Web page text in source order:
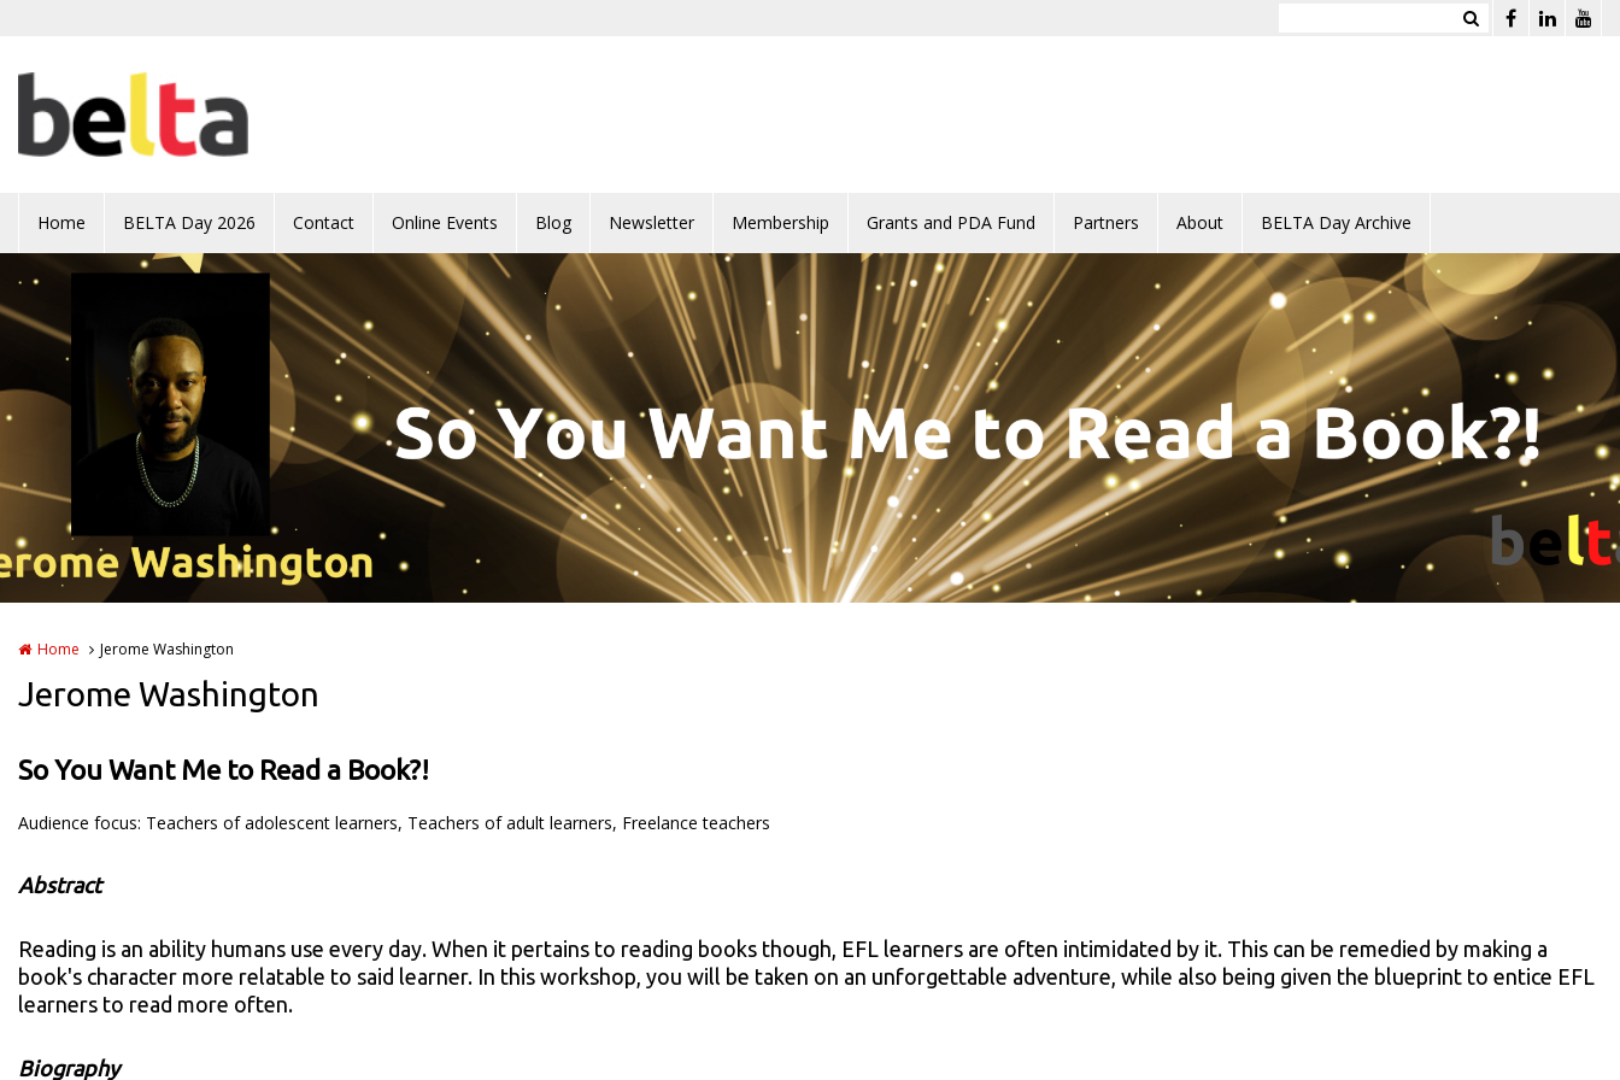
Home BELTA Day 2026 Contact Online Events Blog Newsletter Membership Grants and PDA Fund Partners About BELTA Day Archive
Home Jerome Washington
Jerome Washington
So You Want Me to Read a Book?!
Audience focus: Teachers of adolescent learners, Teachers of adult learners, Freelance teachers
Abstract
Reading is an ability humans use every day. When it pertains to reading books though, EFL learners are often intimidated by it. This can be remedied by making a
book's character more relatable to said learner. In this workshop, you will be taken on an unforgettable adventure, while also being given the blueprint to entice EFL
learners to read more often.
Biography